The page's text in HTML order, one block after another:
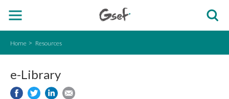
Home Resources
e-Library